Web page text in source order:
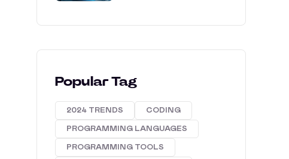
Popular Tag
2024 TRENDS CODING
PROGRAMMING LANGUAGES
PROGRAMMING TOOLS